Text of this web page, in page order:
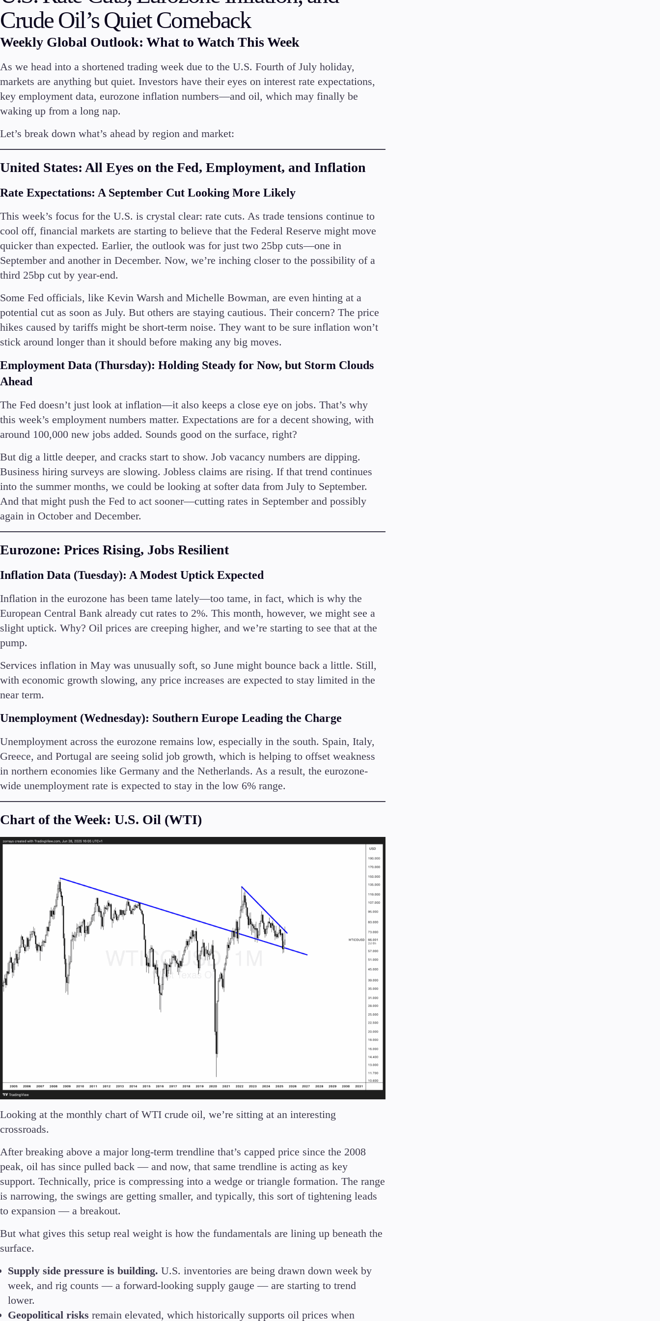
Deposits and Withdrawals
Accounts
Classic
Premier
VIP
Demo
Guides
Partners
Crude Oil’s Quiet Comeback
Weekly Global Outlook: What to Watch This Week
As we head into a shortened trading week due to the U.S. Fourth of July holiday,
markets are anything but quiet. Investors have their eyes on interest rate expectations,
key employment data, eurozone inflation numbers—and oil, which may finally be
waking up from a long nap.
Let’s break down what’s ahead by region and market:
United States: All Eyes on the Fed, Employment, and Inflation
Rate Expectations: A September Cut Looking More Likely
This week’s focus for the U.S. is crystal clear: rate cuts. As trade tensions continue to
cool off, financial markets are starting to believe that the Federal Reserve might move
quicker than expected. Earlier, the outlook was for just two 25bp cuts—one in
September and another in December. Now, we’re inching closer to the possibility of a
third 25bp cut by year-end.
Some Fed officials, like Kevin Warsh and Michelle Bowman, are even hinting at a
potential cut as soon as July. But others are staying cautious. Their concern? The price
hikes caused by tariffs might be short-term noise. They want to be sure inflation won’t
stick around longer than it should before making any big moves.
Employment Data (Thursday): Holding Steady for Now, but Storm Clouds
Ahead
The Fed doesn’t just look at inflation—it also keeps a close eye on jobs. That’s why
this week’s employment numbers matter. Expectations are for a decent showing, with
around 100,000 new jobs added. Sounds good on the surface, right?
But dig a little deeper, and cracks start to show. Job vacancy numbers are dipping.
Business hiring surveys are slowing. Jobless claims are rising. If that trend continues
into the summer months, we could be looking at softer data from July to September.
And that might push the Fed to act sooner—cutting rates in September and possibly
again in October and December.
Eurozone: Prices Rising, Jobs Resilient
Inflation Data (Tuesday): A Modest Uptick Expected
Inflation in the eurozone has been tame lately—too tame, in fact, which is why the
European Central Bank already cut rates to 2%. This month, however, we might see a
slight uptick. Why? Oil prices are creeping higher, and we’re starting to see that at the
pump.
Services inflation in May was unusually soft, so June might bounce back a little. Still,
with economic growth slowing, any price increases are expected to stay limited in the
near term.
Unemployment (Wednesday): Southern Europe Leading the Charge
Unemployment across the eurozone remains low, especially in the south. Spain, Italy,
Greece, and Portugal are seeing solid job growth, which is helping to offset weakness
in northern economies like Germany and the Netherlands. As a result, the eurozone-
wide unemployment rate is expected to stay in the low 6% range.
Chart of the Week: U.S. Oil (WTI)
Looking at the monthly chart of WTI crude oil, we’re sitting at an interesting
crossroads.
After breaking above a major long-term trendline that’s capped price since the 2008
peak, oil has since pulled back — and now, that same trendline is acting as key
support. Technically, price is compressing into a wedge or triangle formation. The range
is narrowing, the swings are getting smaller, and typically, this sort of tightening leads
to expansion — a breakout.
But what gives this setup real weight is how the fundamentals are lining up beneath the
surface.
Supply side pressure is building. U.S. inventories are being drawn down week by
week, and rig counts — a forward-looking supply gauge — are starting to trend
lower.
Geopolitical risks remain elevated, which historically supports oil prices when